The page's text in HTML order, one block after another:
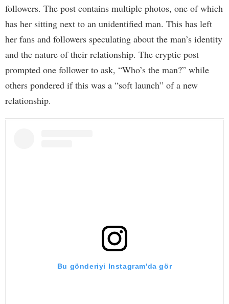
followers. The post contains multiple photos, one of which
has her sitting next to an unidentified man. This has left
her fans and followers speculating about the man’s identity
and the nature of their relationship. The cryptic post
prompted one follower to ask, “Who’s the man?” while
others pondered if this was a “soft launch” of a new
relationship.
Bu gönderiyi Instagram'da gör